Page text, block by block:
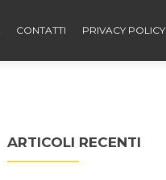
CONTATTI PRIVACY POLICY
ARTICOLI RECENTI